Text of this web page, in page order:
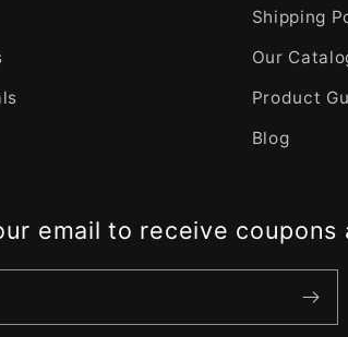
Shipping
Our
Product
Blog
email to receive